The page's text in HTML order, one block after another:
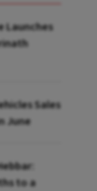
Launches
Sales
June
to a